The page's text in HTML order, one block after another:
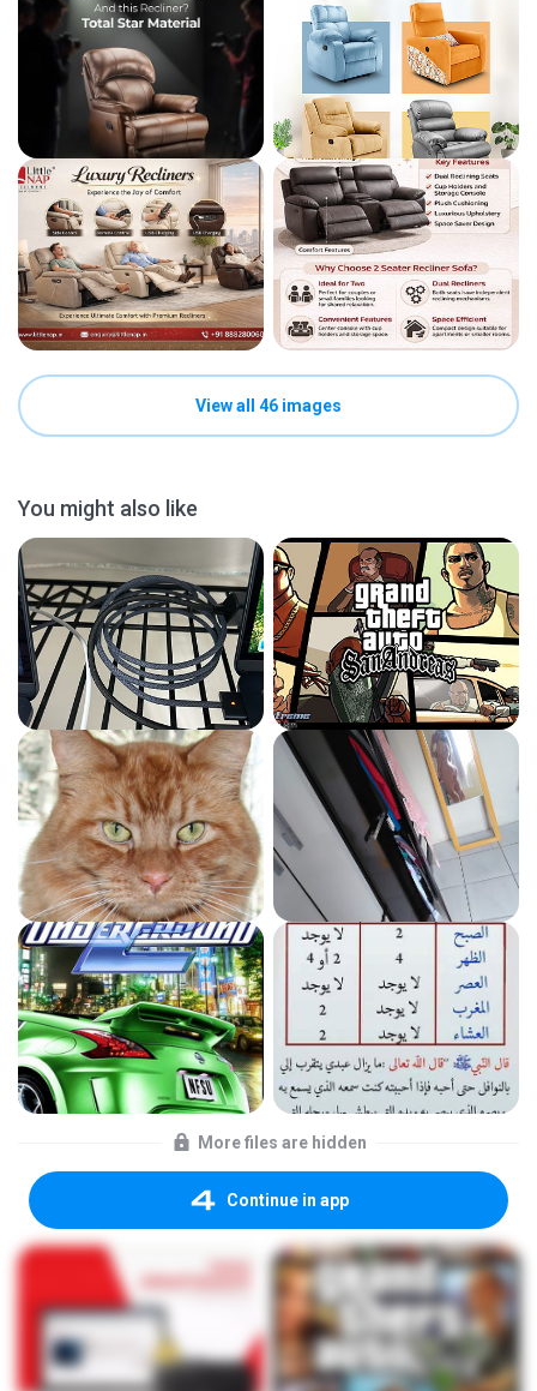
View all 46 images
You might also like
More files are hidden
Continue in app